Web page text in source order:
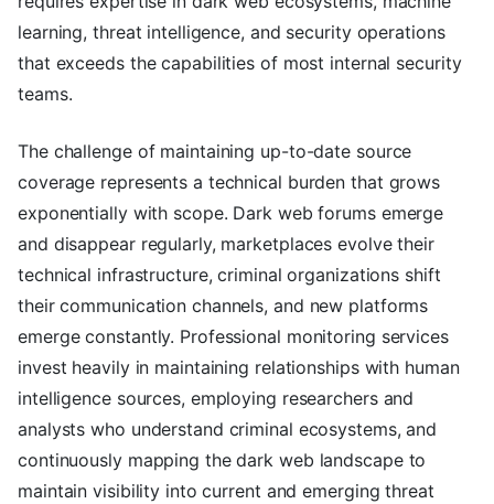
learning, threat intelligence, and security operations
that exceeds the capabilities of most internal security
teams.
The challenge of maintaining up-to-date source
coverage represents a technical burden that grows
exponentially with scope. Dark web forums emerge
and disappear regularly, marketplaces evolve their
technical infrastructure, criminal organizations shift
their communication channels, and new platforms
emerge constantly. Professional monitoring services
invest heavily in maintaining relationships with human
intelligence sources, employing researchers and
analysts who understand criminal ecosystems, and
continuously mapping the dark web landscape to
maintain visibility into current and emerging threat